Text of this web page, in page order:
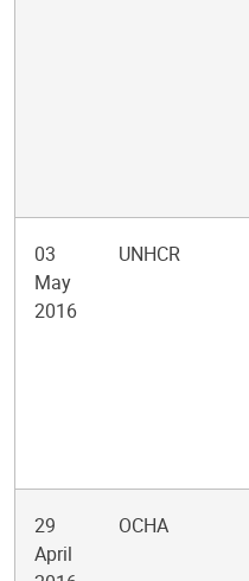
03
May
2016
UNHCR
29
April
OCHA